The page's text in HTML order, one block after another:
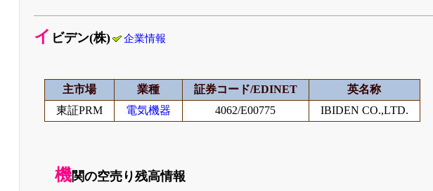
イ ビデン(株) 企業情報
主市場 業種 証券コード/EDINET
英名称
東証PRM
電気機器 4062/E00775 IBIDEN CO.,LTD.
機関の空売り残高情報